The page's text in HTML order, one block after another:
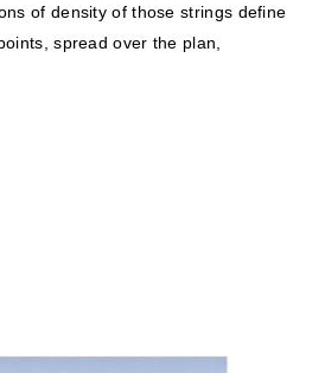
of density of those strings define
spread over the plan,